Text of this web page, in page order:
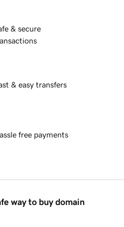
& secure
& easy transfers
free payments
way to buy domain